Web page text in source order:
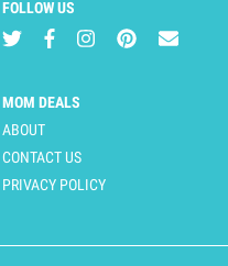
FOLLOW US
MOM DEALS
ABOUT
CONTACT US
PRIVACY POLICY